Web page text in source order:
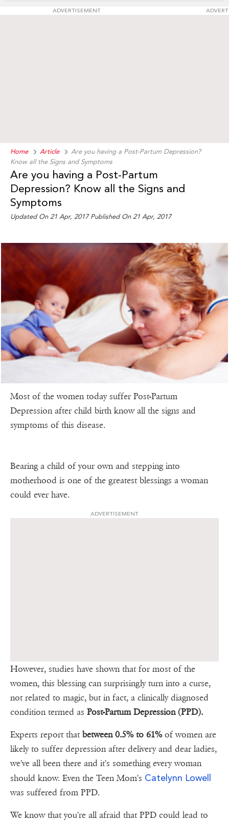
ADVERTISEMENT
Home Article
Are you having a Post-Partum Depression?
Know all the Signs and Symptoms
Are you having a Post-Partum
Depression? Know all the Signs and
Symptoms
Updated On 21 Apr, 2017 Published On 21 Apr, 2017
Most of the women today suffer Post-Partum
Depression after child birth know all the signs and
symptoms of this disease.
Bearing a child of your own and stepping into
motherhood is one of the greatest blessings a woman
could ever have.
ADVERTISEMENT
However, studies have shown that for most of the
women, this blessing can surprisingly turn into a curse,
not related to magic, but in fact, a clinically diagnosed
condition termed as Post-Partum Depression (PPD).
Experts report thatbetween 0.5% to 61%of women are
likely to suffer depression after delivery and dear ladies,
we've all been there and it's something every woman
should know. Even the Teen Mom's Catelynn Lowell
was suffered from PPD.
We know that you're all afraid that PPD could lead to